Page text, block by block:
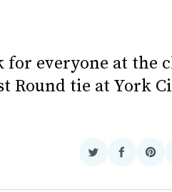
for everyone at the
Round tie at York
Share
Twitter
Share